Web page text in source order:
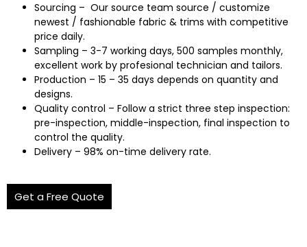
Sourcing – Our source team source / customize
newest / fashionable fabric & trims with competitive
price daily.
Sampling – 3-7 working days, 500 samples monthly,
excellent work by profesional technician and tailors.
Production – 15 – 35 days depends on quantity and
designs.
Quality control – Follow a strict three step inspection:
pre-inspection, middle-inspection, final inspection to
control the quality.
Delivery – 98% on-time delivery rate.
Get a Free Quote